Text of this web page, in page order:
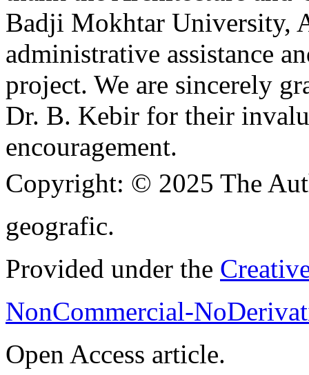
Badji Mokhtar University,
administrative assistance
project. We are sincerely
Dr. B. Kebir for their
encouragement.
Copyright: © 2025 The
geografic.
Provided under the
NonCommercial-
Open Access article.